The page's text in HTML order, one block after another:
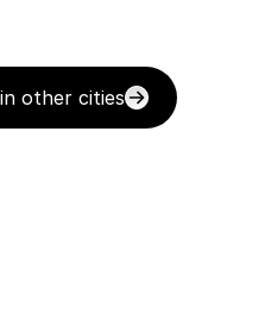
other cities